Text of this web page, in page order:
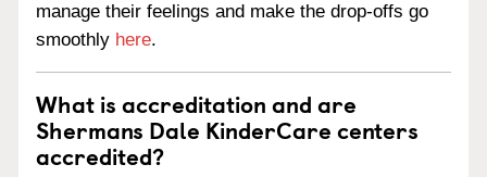
manage their feelings and make the drop-offs go
smoothly here.
What is accreditation and are
Shermans Dale KinderCare centers
accredited?